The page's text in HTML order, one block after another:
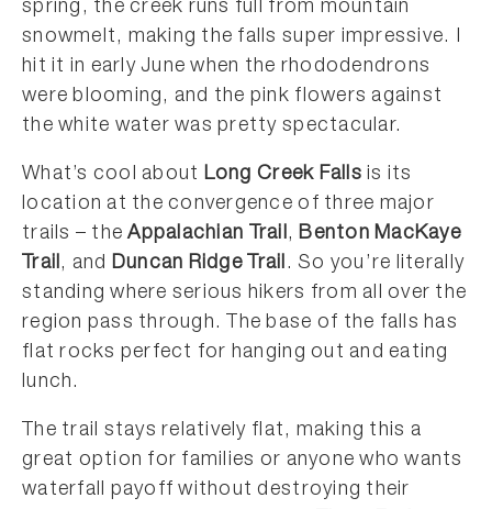
spring, the creek runs full from mountain
snowmelt, making the falls super impressive. I
hit it in early June when the rhododendrons
were blooming, and the pink flowers against
the white water was pretty spectacular.
What’s cool about Long Creek Falls is its
location at the convergence of three major
trails – theAppalachian Trail,Benton MacKaye
Trail, and Duncan Ridge Trail. So you’re literally
standing where serious hikers from all over the
region pass through. The base of the falls has
flat rocks perfect for hanging out and eating
lunch.
The trail stays relatively flat, making this a
great option for families or anyone who wants
waterfall payoff without destroying their